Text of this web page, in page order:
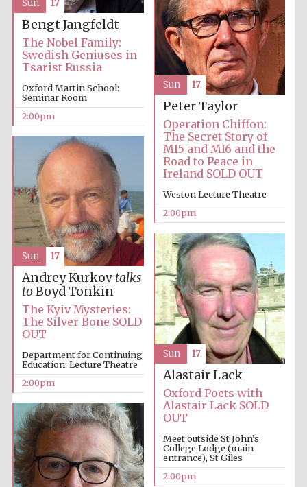
founded 1427
Magdalen College
Reuben College
Harris
Manchester
College founded
1893
Bengt Jangfeldt
The Nobel Family:
Swedish Geniuses in
Tsarist Russia
Oxford Martin School:
Seminar Room
2:00pm
Sun 17
Peter Taylor
Operation Chiffon:
The Secret Story of
MI5 and MI6 and the
Road to Peace in
Ireland SOLD OUT
Weston Lecture Theatre
2:00pm
Sun 17
Andrey Kurkov talks
toBoyd Tonkin
The Kyiv Mysteries:
The Silver Bone SOLD
OUT
Department for Continuing
Education: Lecture Theatre
2:00pm
Sun 17
Alastair Lack
Oxford Poets with
Alastair Lack SOLD
OUT
Meet outside St John’s
College Lodge (main
entrance), St Giles
2:00pm
Sun 17